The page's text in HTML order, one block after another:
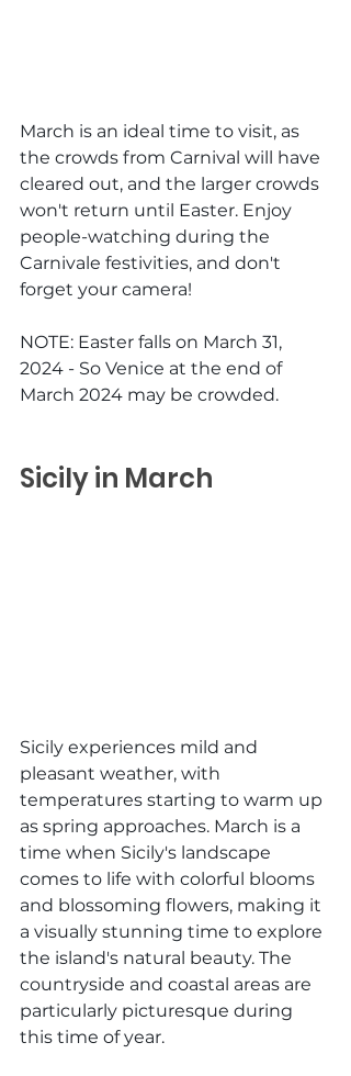
March is an ideal time to visit, as
the crowds from Carnival will have
cleared out, and the larger crowds
won't return until Easter. Enjoy
people-watching during the
Carnivale festivities, and don't
forget your camera!
NOTE: Easter falls on March 31,
2024 - So Venice at the end of
March 2024 may be crowded.
Sicily in March
Sicily experiences mild and
pleasant weather, with
temperatures starting to warm up
as spring approaches. March is a
time when Sicily's landscape
comes to life with colorful blooms
and blossoming flowers, making it
a visually stunning time to explore
the island's natural beauty. The
countryside and coastal areas are
particularly picturesque during
this time of year.